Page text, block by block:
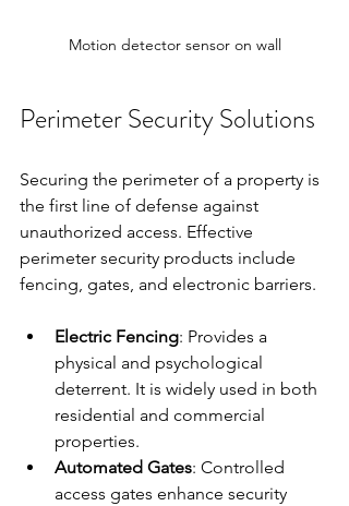
Motion detector sensor on wall
Perimeter Security Solutions
Securing the perimeter of a property is
the first line of defense against
unauthorized access. Effective
perimeter security products include
fencing, gates, and electronic barriers.
Electric Fencing: Provides a
physical and psychological
deterrent. It is widely used in both
residential and commercial
properties.
Automated Gates: Controlled
access gates enhance security